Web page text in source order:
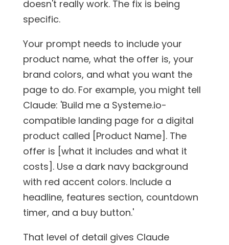
doesn't really work. The fix is being
specific.
Your prompt needs to include your
product name, what the offer is, your
brand colors, and what you want the
page to do. For example, you might tell
Claude: 'Build me a Systeme.io-
compatible landing page for a digital
product called [Product Name]. The
offer is [what it includes and what it
costs]. Use a dark navy background
with red accent colors. Include a
headline, features section, countdown
timer, and a buy button.'
That level of detail gives Claude